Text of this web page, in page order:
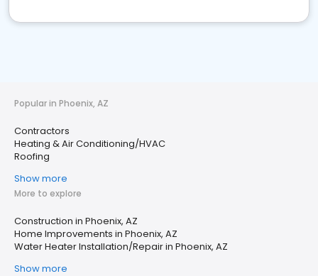
Popular in Phoenix, AZ
Contractors
Heating & Air Conditioning/HVAC
Roofing
Show more
More to explore
Construction in Phoenix, AZ
Home Improvements in Phoenix, AZ
Water Heater Installation/Repair in Phoenix, AZ
Show more